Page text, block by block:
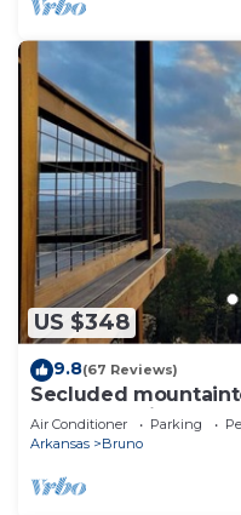
US $348
9.8(67 Reviews)
Secluded
of Buffalo River
Air Conditioner Parking
Arkansas
Bruno